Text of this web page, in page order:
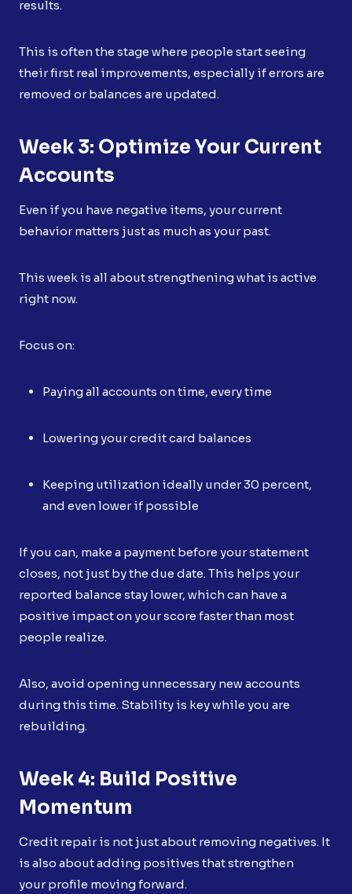
results.
This is often the stage where people start seeing
their first real improvements, especially if errors are
removed or balances are updated.
Week 3: Optimize Your Current
Accounts
Even if you have negative items, your current
behavior matters just as much as your past.
This week is all about strengthening what is active
right now.
Focus on:
Paying all accounts on time, every time
Lowering your credit card balances
Keeping utilization ideally under 30 percent,
and even lower if possible
If you can, make a payment before your statement
closes, not just by the due date. This helps your
reported balance stay lower, which can have a
positive impact on your score faster than most
people realize.
Also, avoid opening unnecessary new accounts
during this time. Stability is key while you are
rebuilding.
Week 4: Build Positive
Momentum
Credit repair is not just about removing negatives. It
is also about adding positives that strengthen
your profile moving forward.